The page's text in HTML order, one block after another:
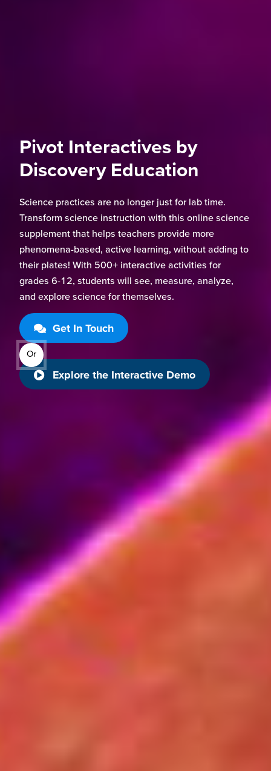
Pivot Interactives by
Discovery Education
Science practices are no longer just for lab time.
Transform science instruction with this online science
supplement that helps teachers provide more
phenomena-based, active learning, without adding to
their plates! With 500+ interactive activities for
grades 6-12, students will see, measure, analyze,
and explore science for themselves.
Get In Touch
Or
Explore the Interactive Demo